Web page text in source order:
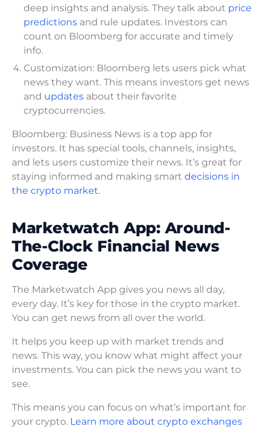
deep insights and analysis. They talk about price
predictions and rule updates. Investors can
count on Bloomberg for accurate and timely
info.
Customization: Bloomberg lets users pick what
news they want. This means investors get news
and updates about their favorite
cryptocurrencies.
Bloomberg: Business News is a top app for
investors. It has special tools, channels, insights,
and lets users customize their news. It’s great for
staying informed and making smart decisions in
the crypto market.
Marketwatch App: Around-
The-Clock Financial News
Coverage
The Marketwatch App gives you news all day,
every day. It’s key for those in the crypto market.
You can get news from all over the world.
It helps you keep up with market trends and
news. This way, you know what might affect your
investments. You can pick the news you want to
see.
This means you can focus on what’s important for
your crypto. Learn more about crypto exchanges